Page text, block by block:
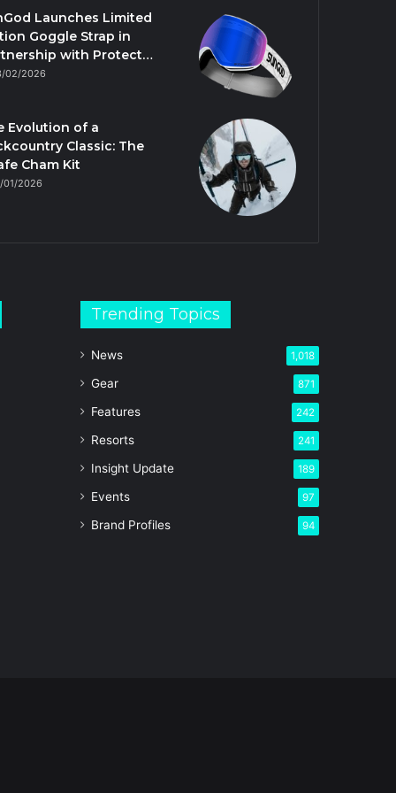
Launches Limited
Goggle Strap in
with Protect…
02/2026
Evolution of a
Classic: The
Cham Kit
01/2026
Trending Topics
News 1,018
Gear 871
Features 242
Resorts 241
Insight Update 189
Events 97
Brand Profiles 94